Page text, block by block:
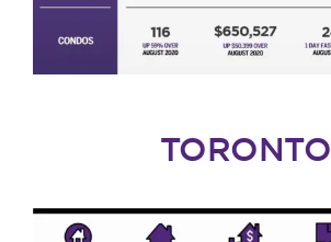
TORONTO